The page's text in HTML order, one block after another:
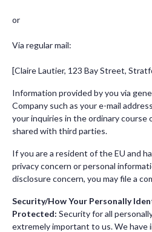
or
Via regular mail:
[Claire Lautier, 123 Bay Street,
Information provided by you via
Company such as your e-mail
your inquiries in the ordinary course
shared with third parties.
If you are a resident of the EU and
privacy concern or personal
disclosure concern, you may file a
Security/How Your Personally
Protected: Security for all
extremely important to us. We have